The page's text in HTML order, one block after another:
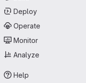
Deploy
Operate
Monitor
Analyze
Help